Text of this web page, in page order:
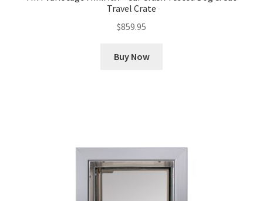
Travel Crate
$859.95
Buy Now